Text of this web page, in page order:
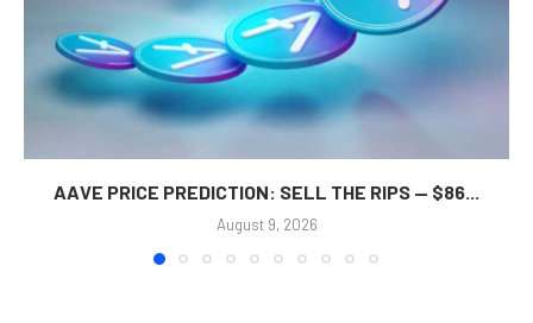
AAVE PRICE PREDICTION: SELL THE RIPS — $86...
August 9, 2026